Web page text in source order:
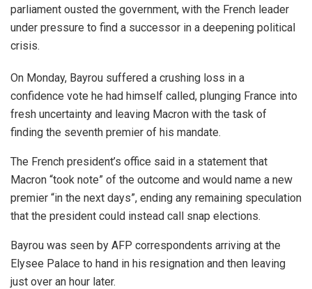
parliament ousted the government, with the French leader
under pressure to find a successor in a deepening political
crisis.
On Monday, Bayrou suffered a crushing loss in a
confidence vote he had himself called, plunging France into
fresh uncertainty and leaving Macron with the task of
finding the seventh premier of his mandate.
The French president’s office said in a statement that
Macron “took note” of the outcome and would name a new
premier “in the next days”, ending any remaining speculation
that the president could instead call snap elections.
Bayrou was seen by AFP correspondents arriving at the
Elysee Palace to hand in his resignation and then leaving
just over an hour later.